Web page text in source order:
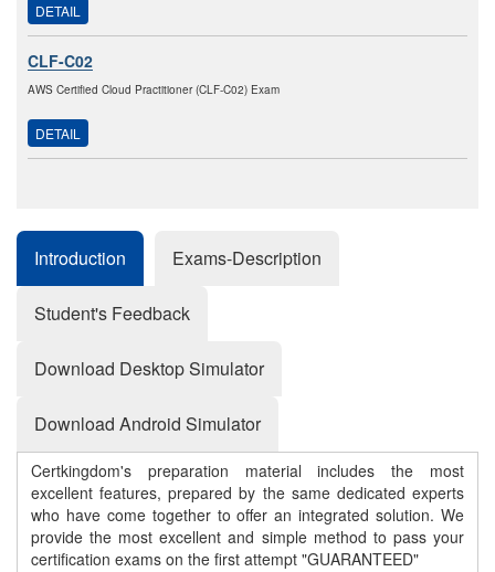
DETAIL
CLF-C02
AWS Certified Cloud Practitioner (CLF-C02) Exam
DETAIL
Introduction Exams-Description
Student's Feedback
Download Desktop Simulator
Download Android Simulator
Certkingdom's preparation material includes the most
excellent features, prepared by the same dedicated experts
who have come together to offer an integrated solution. We
provide the most excellent and simple method to pass your
certification exams on the first attempt "GUARANTEED"